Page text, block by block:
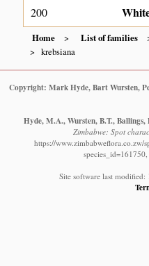
200
Home List of families
krebsiana
Copyright: Mark Hyde, Bart Wursten,
Hyde, M.A., Wursten, B.T.,
Zimbabwe: Spot
https://www.zimbabweflora.co.zw/
Site software last